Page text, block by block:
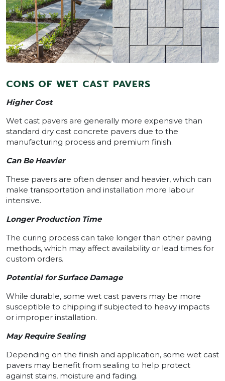
CONS OF WET CAST PAVERS
Higher Cost
Wet cast pavers are generally more expensive than
standard dry cast concrete pavers due to the
manufacturing process and premium finish.
Can Be Heavier
These pavers are often denser and heavier, which can
make transportation and installation more labour
intensive.
Longer Production Time
The curing process can take longer than other paving
methods, which may affect availability or lead times for
custom orders.
Potential for Surface Damage
While durable, some wet cast pavers may be more
susceptible to chipping if subjected to heavy impacts
or improper installation.
May Require Sealing
Depending on the finish and application, some wet cast
pavers may benefit from sealing to help protect
against stains, moisture and fading.